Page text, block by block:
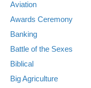
Aviation
Awards Ceremony
Banking
Battle of the Sexes
Biblical
Big Agriculture